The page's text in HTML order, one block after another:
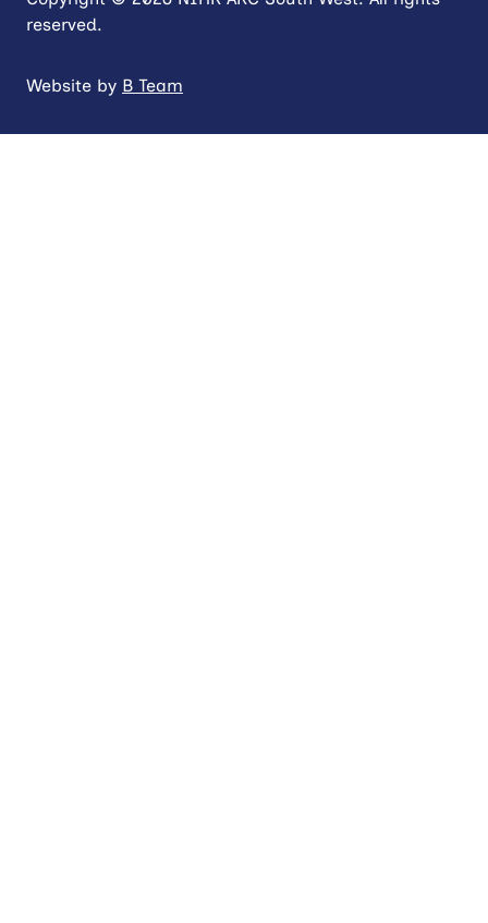
reserved.
Website by B Team